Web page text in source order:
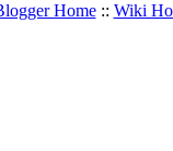
Home:: Wiki